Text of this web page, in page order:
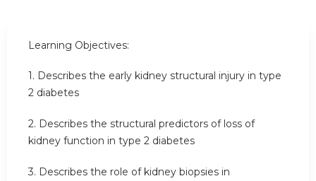
Learning Objectives:
1. Describes the early kidney structural injury in type
2 diabetes
2. Describes the structural predictors of loss of
kidney function in type 2 diabetes
3. Describes the role of kidney biopsies in